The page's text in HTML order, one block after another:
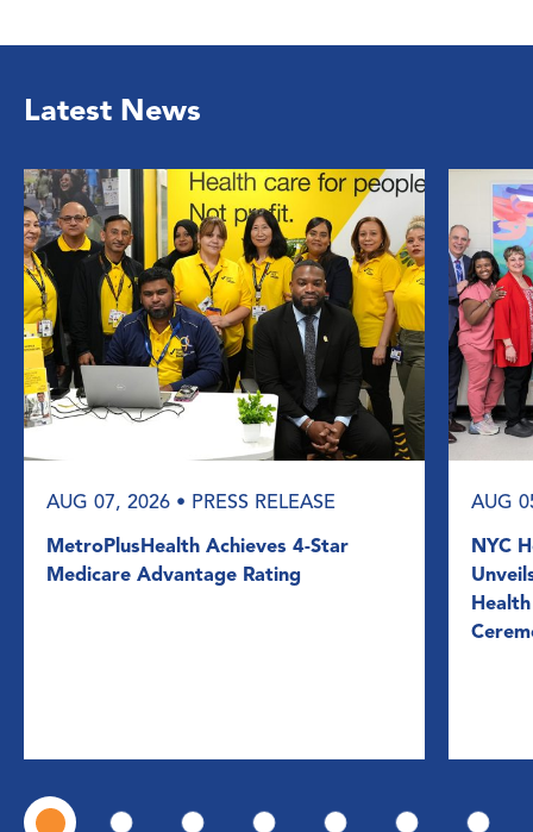
Latest News
AUG 07, 2026 • PRESS RELEASE
MetroPlusHealth Achieves 4-Star
Medicare Advantage Rating
AUG
NYC